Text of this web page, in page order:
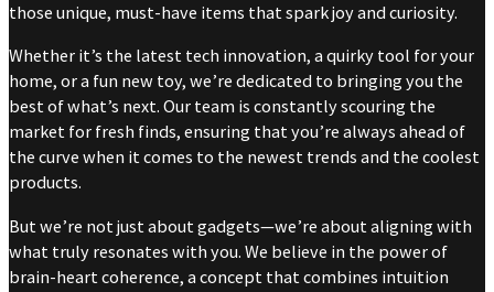
those unique, must-have items that spark joy and curiosity.
Whether it’s the latest tech innovation, a quirky tool for your
home, or a fun new toy, we’re dedicated to bringing you the
best of what’s next. Our team is constantly scouring the
market for fresh finds, ensuring that you’re always ahead of
the curve when it comes to the newest trends and the coolest
products.
But we’re not just about gadgets—we’re about aligning with
what truly resonates with you. We believe in the power of
brain-heart coherence, a concept that combines intuition